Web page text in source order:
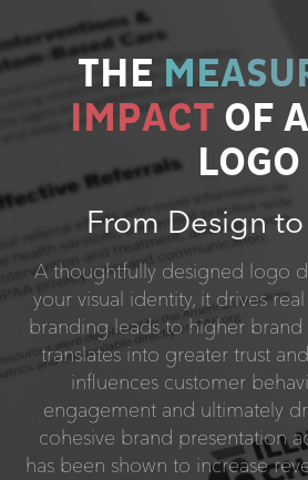
THE
IMPACT OF
LOGO
From Design to
A thoughtfully designed logo
your visual identity, it drives
branding leads to higher
translates into greater trust
influences customer
engagement and ultimately
cohesive brand presentation
has been shown to increase